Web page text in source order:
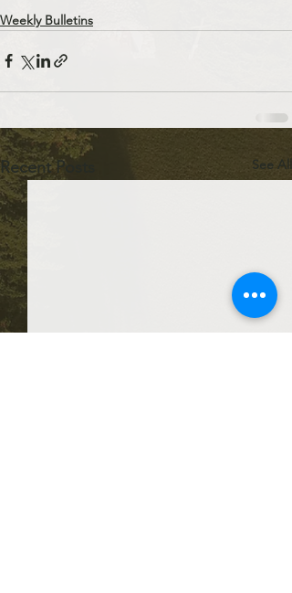
Weekly Bulletins
Recent Posts See All